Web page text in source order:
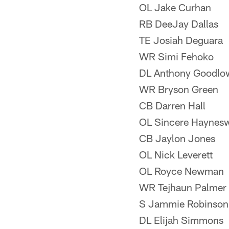
OL Jake Curhan
RB DeeJay Dallas
TE Josiah Deguara
WR Simi Fehoko
DL Anthony
WR Bryson Green
CB Darren Hall
OL Sincere
CB Jaylon Jones
OL Nick Leverett
OL Royce Newman
WR Tejhaun Palmer
S Jammie Robinson
DL Elijah Simmons